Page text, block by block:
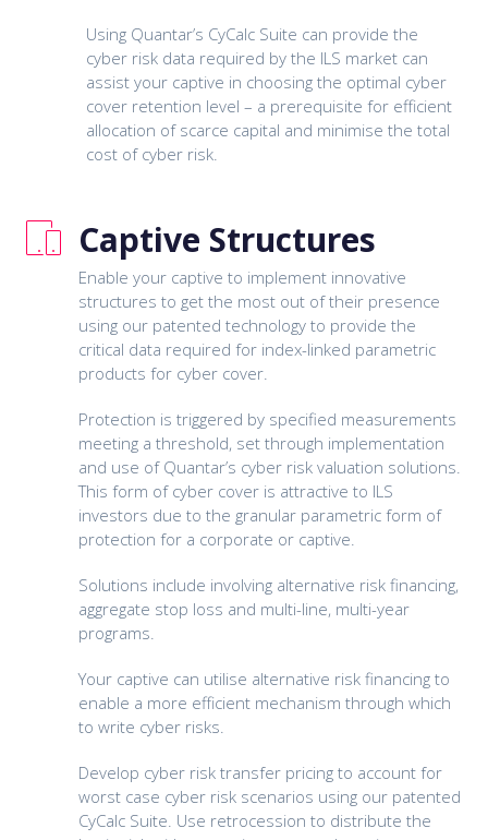
Using Quantar’s CyCalc Suite can provide the
cyber risk data required by the ILS market can
assist your captive in choosing the optimal cyber
cover retention level – a prerequisite for efficient
allocation of scarce capital and minimise the total
cost of cyber risk.
Captive Structures
Enable your captive to implement innovative
structures to get the most out of their presence
using our patented technology to provide the
critical data required for index-linked parametric
products for cyber cover.
Protection is triggered by specified measurements
meeting a threshold, set through implementation
and use of Quantar’s cyber risk valuation solutions.
This form of cyber cover is attractive to ILS
investors due to the granular parametric form of
protection for a corporate or captive.
Solutions include involving alternative risk financing,
aggregate stop loss and multi-line, multi-year
programs.
Your captive can utilise alternative risk financing to
enable a more efficient mechanism through which
to write cyber risks.
Develop cyber risk transfer pricing to account for
worst case cyber risk scenarios using our patented
CyCalc Suite. Use retrocession to distribute the